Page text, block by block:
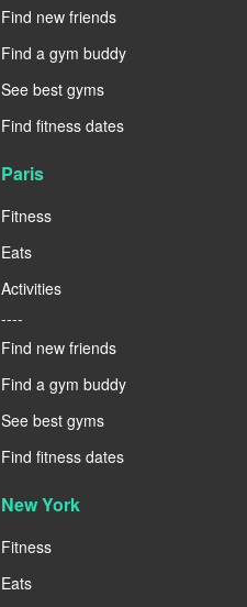
Find new friends
Find a gym buddy
See best gyms
Find fitness dates
Paris
Fitness
Eats
Activities
----
Find new friends
Find a gym buddy
See best gyms
Find fitness dates
New York
Fitness
Eats